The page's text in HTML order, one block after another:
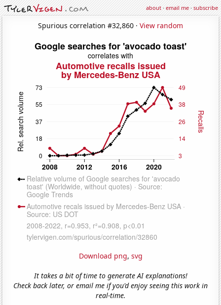
about·email me·subscribe
Spurious correlation #32,860 · View random
Download png, svg
It takes a bit of time to generate AI explanations!
Check back later, or email me if you'd enjoy seeing this work in
real-time.